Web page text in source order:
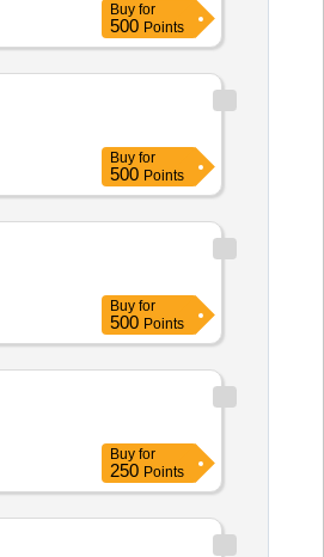
Buy for
500 Points
Buy for
500 Points
Buy for
500 Points
Buy for
250 Points